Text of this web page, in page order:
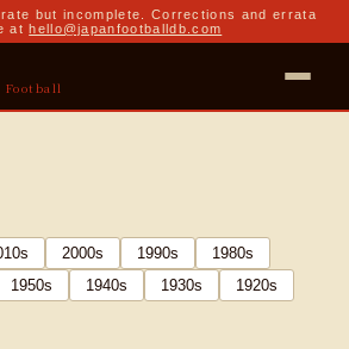
but incomplete. Corrections and errata
at hello@japanfootballdb.com
Football
s 2000s 1990s 1980s
1950s 1940s 1930s 1920s